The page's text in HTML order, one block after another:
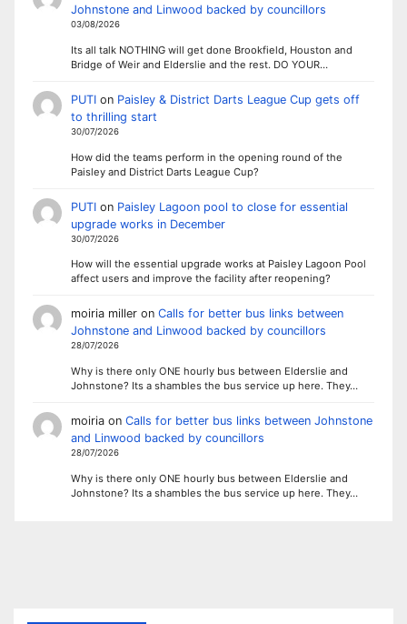
Johnstone and Linwood backed by councillors
03/08/2026
Its all talk NOTHING will get done Brookfield, Houston and
Bridge of Weir and Elderslie and the rest. DO YOUR…
PUTIon Paisley & District Darts League Cup gets off
to thrilling start
30/07/2026
How did the teams perform in the opening round of the
Paisley and District Darts League Cup?
PUTIon Paisley Lagoon pool to close for essential
upgrade works in December
30/07/2026
How will the essential upgrade works at Paisley Lagoon Pool
affect users and improve the facility after reopening?
moiria milleron Calls for better bus links between
Johnstone and Linwood backed by councillors
28/07/2026
Why is there only ONE hourly bus between Elderslie and
Johnstone? Its a shambles the bus service up here. They…
moiriaon Calls for better bus links between Johnstone
and Linwood backed by councillors
28/07/2026
Why is there only ONE hourly bus between Elderslie and
Johnstone? Its a shambles the bus service up here. They…